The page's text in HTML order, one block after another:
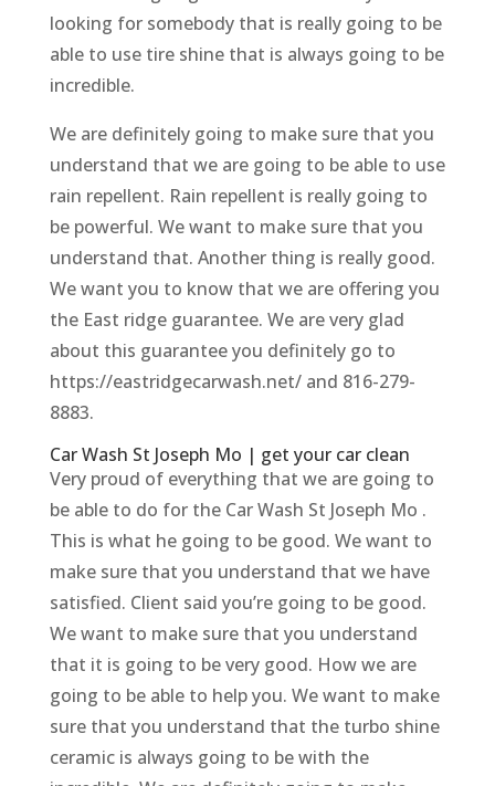
looking for somebody that is really going to be
able to use tire shine that is always going to be
incredible.
We are definitely going to make sure that you
understand that we are going to be able to use
rain repellent. Rain repellent is really going to
be powerful. We want to make sure that you
understand that. Another thing is really good.
We want you to know that we are offering you
the East ridge guarantee. We are very glad
about this guarantee you definitely go to
https://eastridgecarwash.net/ and 816-279-
8883.
Car Wash St Joseph Mo | get your car clean
Very proud of everything that we are going to
be able to do for the Car Wash St Joseph Mo .
This is what he going to be good. We want to
make sure that you understand that we have
satisfied. Client said you’re going to be good.
We want to make sure that you understand
that it is going to be very good. How we are
going to be able to help you. We want to make
sure that you understand that the turbo shine
ceramic is always going to be with the